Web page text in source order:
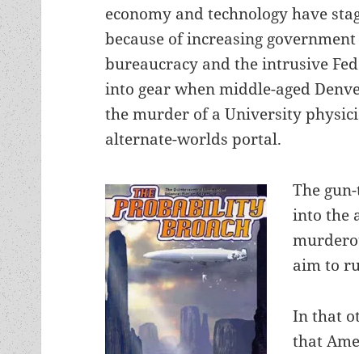
economy and technology have
because of increasing
bureaucracy and the intrusive
into gear when middle-aged
the murder of a University
alternate-worlds portal.
The
into the
aim to
In that
that